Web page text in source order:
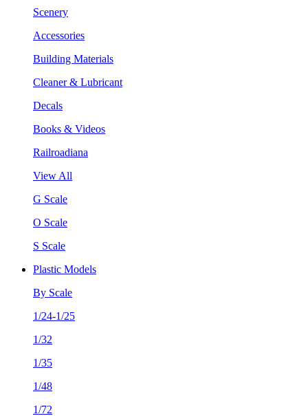
Scenery
Accessories
Building Materials
Cleaner & Lubricant
Decals
Books & Videos
Railroadiana
View All
G Scale
O Scale
S Scale
Plastic Models
By Scale
1/24-1/25
1/32
1/35
1/48
1/72